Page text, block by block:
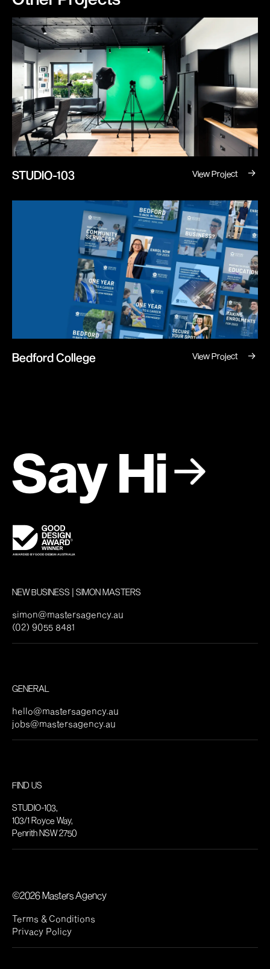
STUDIO-103 View Project →
Bedford College View Project →
Say Hi
NEW BUSINESS | SIMON MASTERS
simon@mastersagency.au
(02) 9055 8481
GENERAL
hello@mastersagency.au
jobs@mastersagency.au
FIND US
STUDIO-103,
103/1 Royce Way,
Penrith NSW 2750
©2026 Masters Agency
Terms & Conditions
Privacy Policy